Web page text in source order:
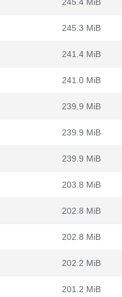
245.3 MiB
241.4 MiB
241.0 MiB
239.9 MiB
239.9 MiB
239.9 MiB
203.8 MiB
202.8 MiB
202.8 MiB
202.2 MiB
201.2 MiB